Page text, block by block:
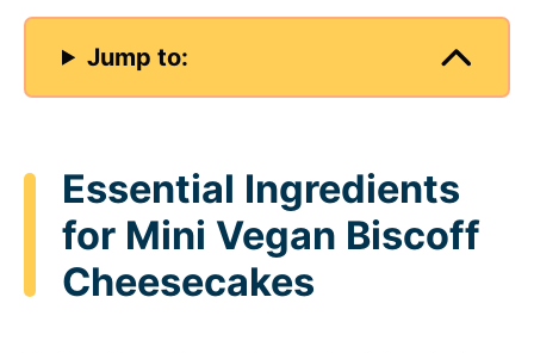
Jump to:
Essential Ingredients
for Mini Vegan Biscoff
Cheesecakes